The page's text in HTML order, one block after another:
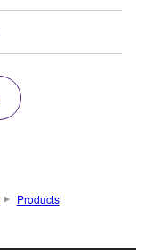
Products